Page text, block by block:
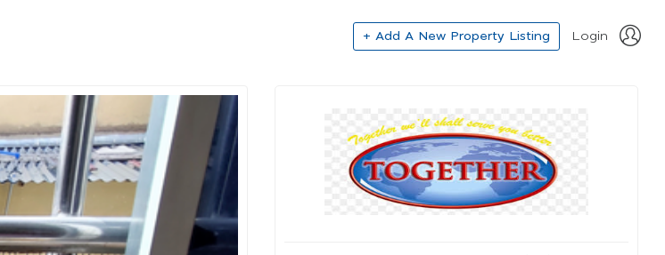
+ Add A New Property Listing Login